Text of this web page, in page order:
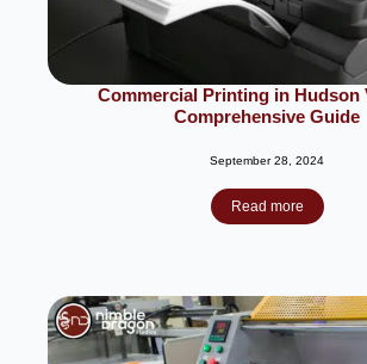
Commercial Printing in Hudson
Comprehensive Guide
September 28, 2024
Read more